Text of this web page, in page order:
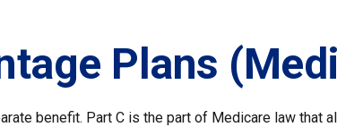
Plans
benefit. Part C is the part of Medicare law that